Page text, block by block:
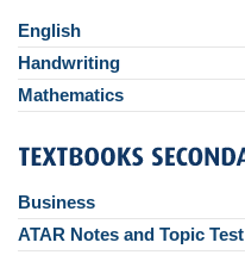
English
Handwriting
Mathematics
Business
ATAR Notes and Topic Test